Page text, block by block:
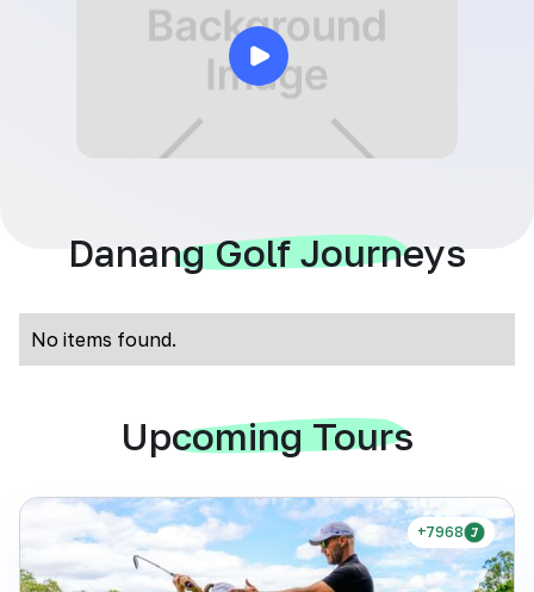
Danang Golf Journeys
No items found.
Upcoming Tours
+7968